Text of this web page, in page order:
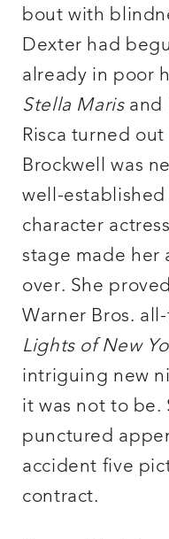
bout with
Dexter had
already in poor
Stella Marisand
Risca turned
Brockwell was
well-
character
stage made her
over. She
Warner Bros.
Lights of New
intriguing new
it was not to be.
punctured
accident five
contract.